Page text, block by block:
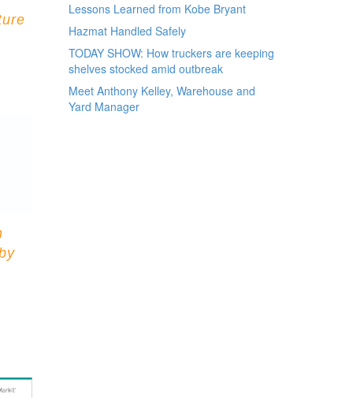
Lessons Learned from Kobe Bryant
Hazmat Handled Safely
TODAY SHOW: How truckers are keeping
shelves stocked amid outbreak
Meet Anthony Kelley, Warehouse and
Yard Manager